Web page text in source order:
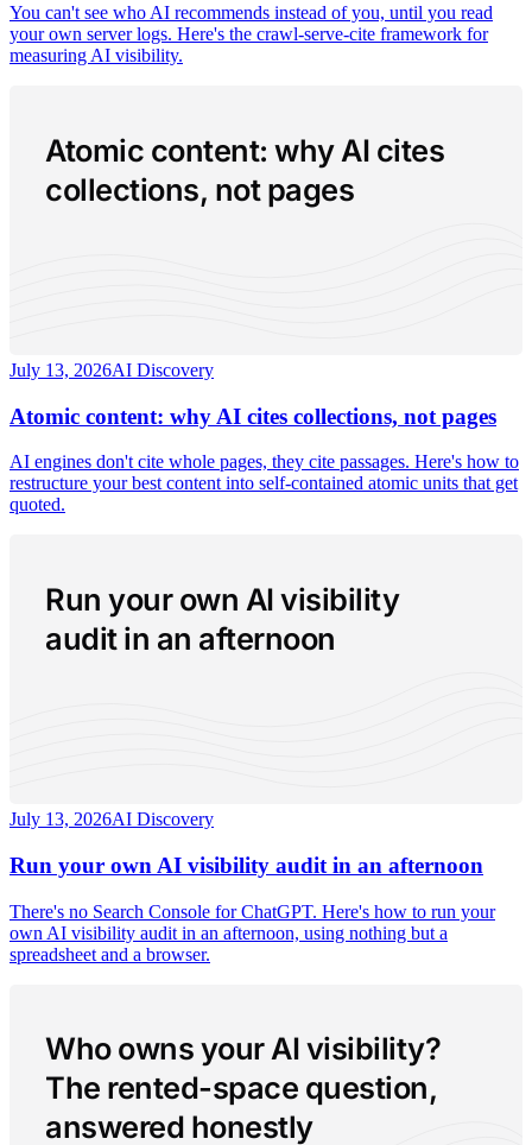
You can't see who AI recommends instead of you, until you read
your own server logs. Here's the crawl-serve-cite framework for
measuring AI visibility.
Atomic content: why AI cites
collections, not pages
July 13, 2026AI Discovery
Atomic content: why AI cites collections, not pages
AI engines don't cite whole pages, they cite passages. Here's how to
restructure your best content into self-contained atomic units that get
quoted.
Run your own AI visibility
audit in an afternoon
July 13, 2026AI Discovery
Run your own AI visibility audit in an afternoon
There's no Search Console for ChatGPT. Here's how to run your
own AI visibility audit in an afternoon, using nothing but a
spreadsheet and a browser.
Who owns your AI visibility?
The rented-space question,
answered honestly